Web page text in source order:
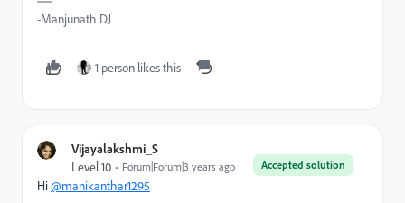
-Manjunath DJ
1 person likes this
Vijayalakshmi_S
Accepted solution
Level 10 Forum|Forum|3 years ago
Hi@manikanthar1295